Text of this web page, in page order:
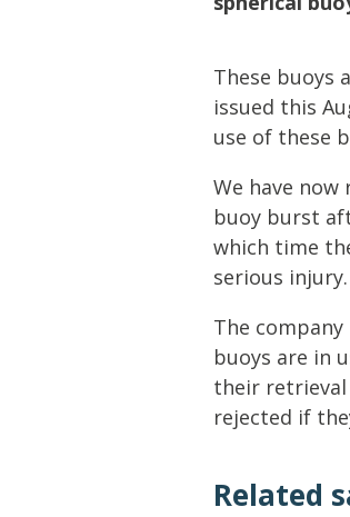
Lifting & Rigging
People
These buoys
issued this
use of these
We have
buoy burst
which time
serious injury.
The
buoys are in
their
rejected if
Related